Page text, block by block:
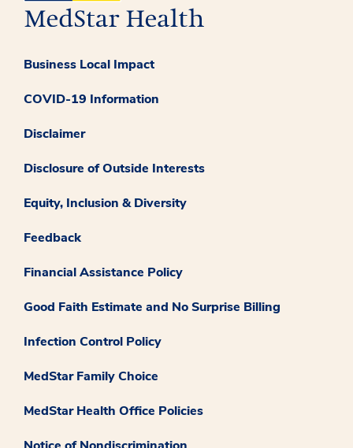
Business Local Impact
COVID-19 Information
Disclaimer
Disclosure of Outside Interests
Equity, Inclusion & Diversity
Feedback
Financial Assistance Policy
Good Faith Estimate and No Surprise Billing
Infection Control Policy
MedStar Family Choice
MedStar Health Office Policies